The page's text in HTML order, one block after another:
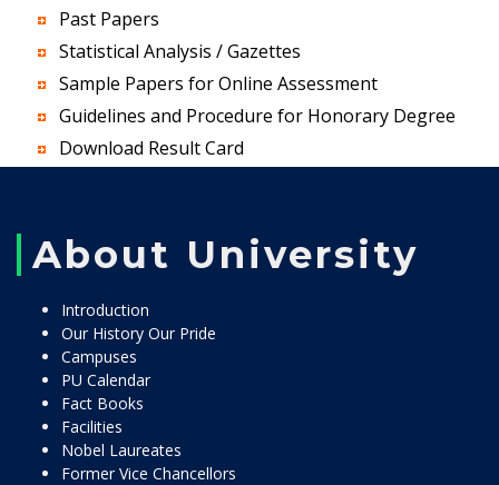
Past Papers
Statistical Analysis / Gazettes
Sample Papers for Online Assessment
Guidelines and Procedure for Honorary Degree
Download Result Card
About University
Introduction
Our History Our Pride
Campuses
PU Calendar
Fact Books
Facilities
Nobel Laureates
Former Vice Chancellors